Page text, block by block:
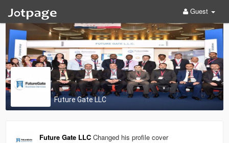
Guest
Future Gate LLC
Future Gate LLC Changed his profile cover